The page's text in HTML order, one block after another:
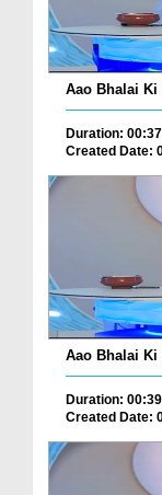
Aao Bhalai Ki
Duration:
Created Date:
Aao Bhalai Ki
Duration:
Created Date: